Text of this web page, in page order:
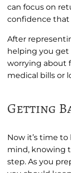
can focus on
confidence that
After
helping you get
worrying about
medical bills or
Getting
Now it’s time
mind, knowing
step. As you